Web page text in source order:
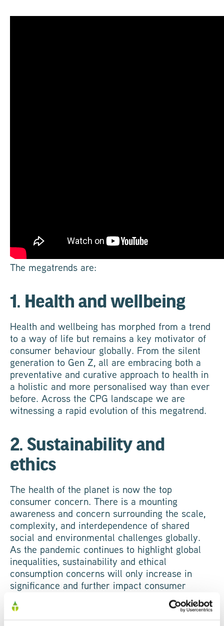
The megatrends are:
1. Health and wellbeing
Health and wellbeing has morphed from a trend
to a way of life but remains a key motivator of
consumer behaviour globally. From the silent
generation to Gen Z, all are embracing both a
preventative and curative approach to health in
a holistic and more personalised way than ever
before. Across the CPG landscape we are
witnessing a rapid evolution of this megatrend.
2. Sustainability and
ethics
The health of the planet is now the top
consumer concern. There is a mounting
awareness and concern surrounding the scale,
complexity, and interdependence of shared
social and environmental challenges globally.
As the pandemic continues to highlight global
inequalities, sustainability and ethical
consumption concerns will only increase in
significance and further impact consumer